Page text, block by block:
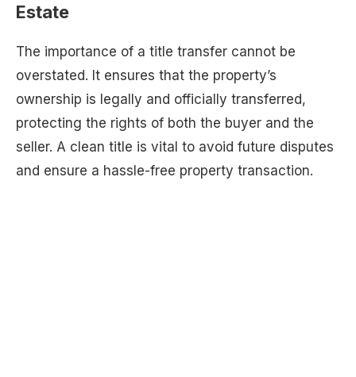
Estate
The importance of a title transfer cannot be
overstated. It ensures that the property’s
ownership is legally and officially transferred,
protecting the rights of both the buyer and the
seller. A clean title is vital to avoid future disputes
and ensure a hassle-free property transaction.